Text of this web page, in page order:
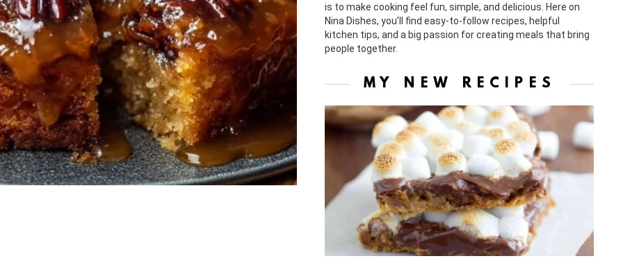
is to make cooking feel fun, simple, and delicious. Here on
Nina Dishes, you’ll find easy-to-follow recipes, helpful
kitchen tips, and a big passion for creating meals that bring
people together.
MY NEW RECIPES